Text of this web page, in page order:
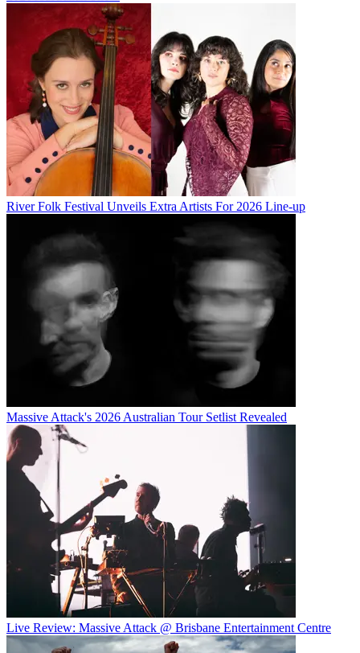
River Folk Festival Unveils Extra Artists For 2026 Line-up
Massive Attack's 2026 Australian Tour Setlist Revealed
Live Review: Massive Attack @ Brisbane Entertainment Centre